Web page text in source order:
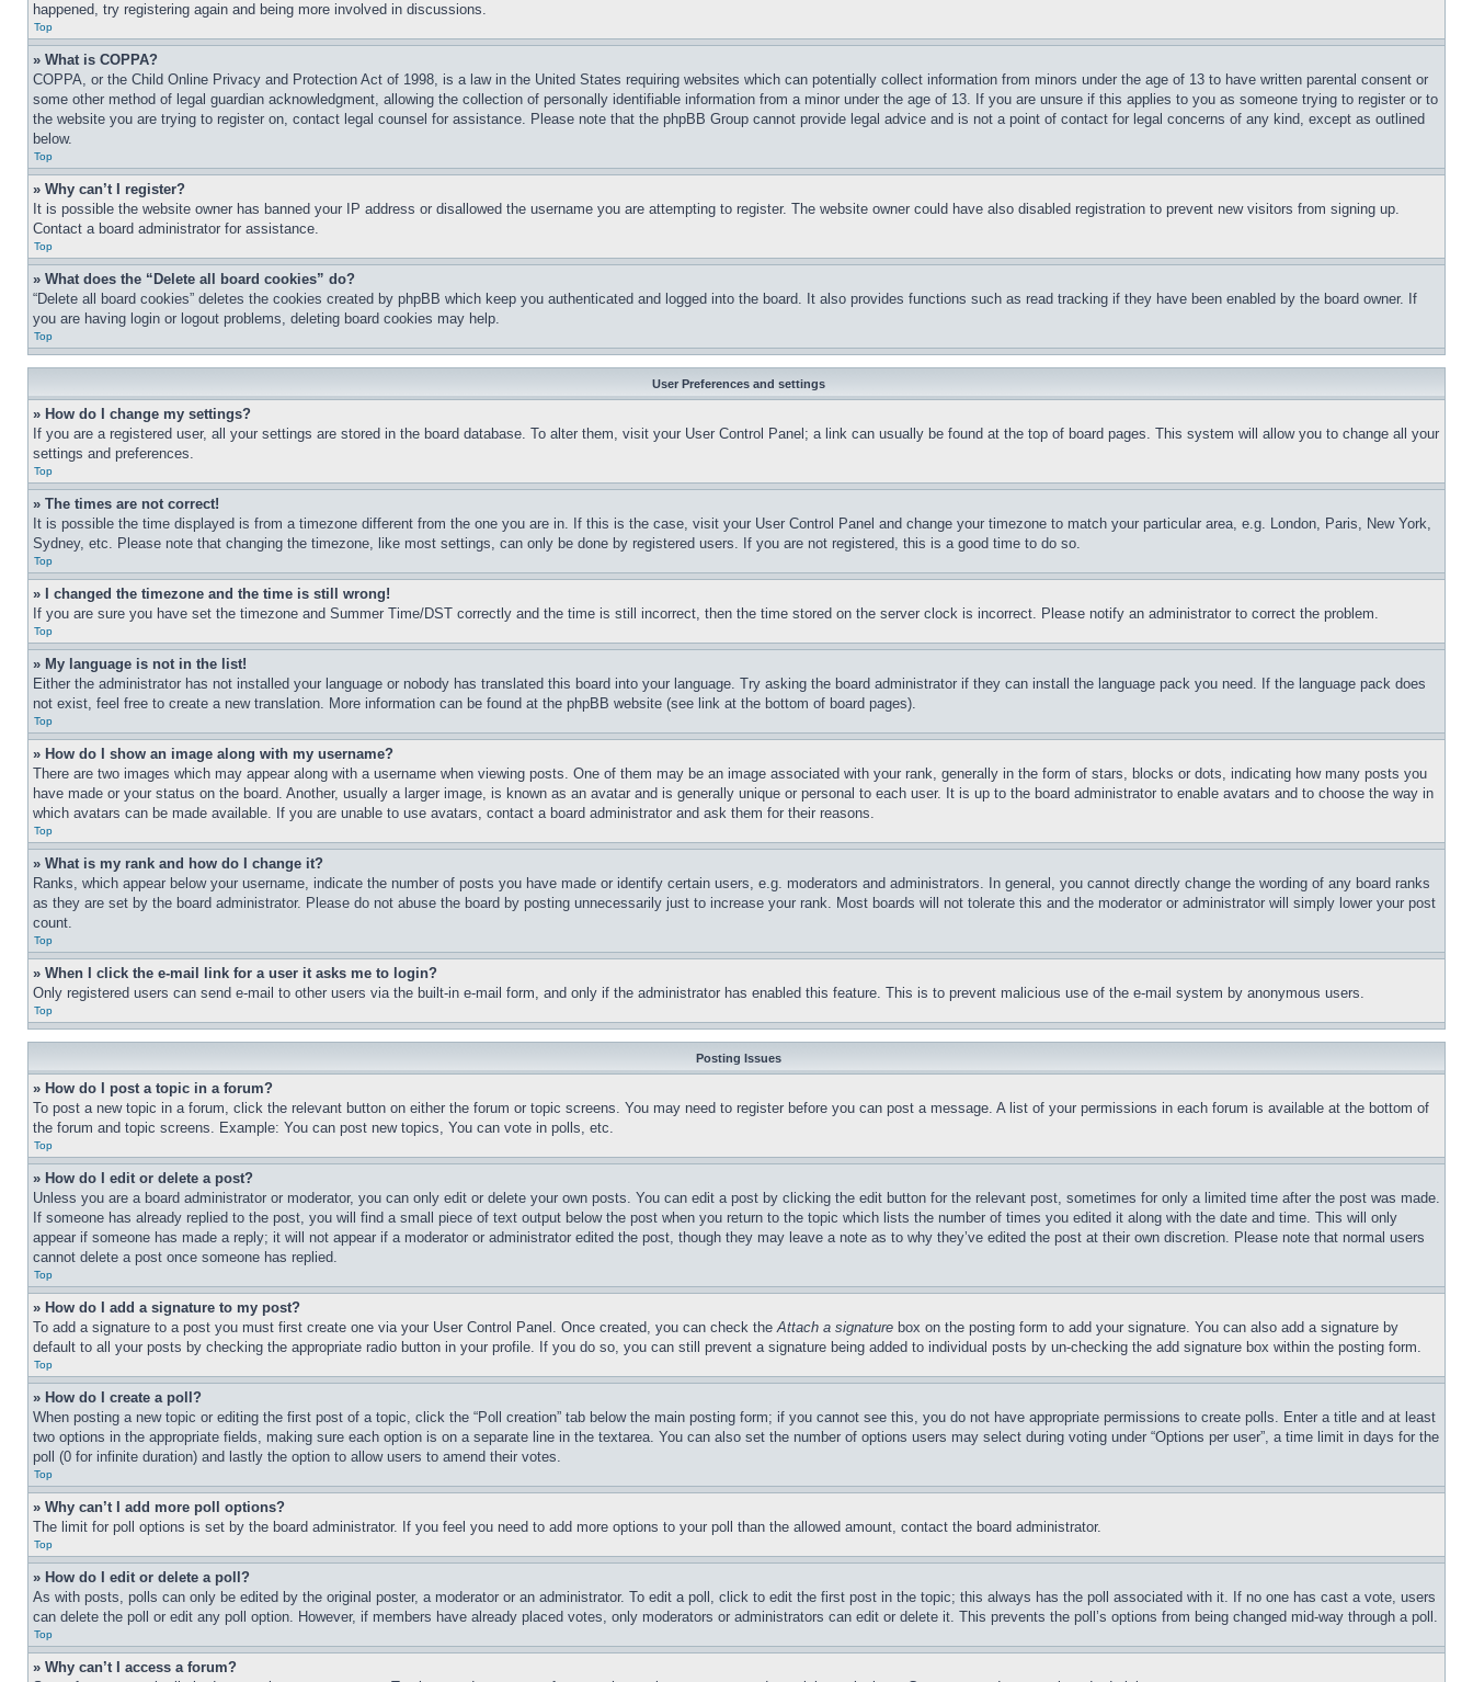
happened, try registering again and being more involved in discussions.
Top
» What is COPPA?
COPPA, or the Child Online Privacy and Protection Act of 1998, is a law in the United States requiring websites which can potentially collect information from minors under the age of 13 to have written parental consent or
some other method of legal guardian acknowledgment, allowing the collection of personally identifiable information from a minor under the age of 13. If you are unsure if this applies to you as someone trying to register or to
the website you are trying to register on, contact legal counsel for assistance. Please note that the phpBB Group cannot provide legal advice and is not a point of contact for legal concerns of any kind, except as outlined
below.
Top
» Why can’t I register?
It is possible the website owner has banned your IP address or disallowed the username you are attempting to register. The website owner could have also disabled registration to prevent new visitors from signing up.
Contact a board administrator for assistance.
Top
» What does the “Delete all board cookies” do?
“Delete all board cookies” deletes the cookies created by phpBB which keep you authenticated and logged into the board. It also provides functions such as read tracking if they have been enabled by the board owner. If
you are having login or logout problems, deleting board cookies may help.
Top
User Preferences and settings
» How do I change my settings?
If you are a registered user, all your settings are stored in the board database. To alter them, visit your User Control Panel; a link can usually be found at the top of board pages. This system will allow you to change all your
settings and preferences.
Top
» The times are not correct!
It is possible the time displayed is from a timezone different from the one you are in. If this is the case, visit your User Control Panel and change your timezone to match your particular area, e.g. London, Paris, New York,
Sydney, etc. Please note that changing the timezone, like most settings, can only be done by registered users. If you are not registered, this is a good time to do so.
Top
» I changed the timezone and the time is still wrong!
If you are sure you have set the timezone and Summer Time/DST correctly and the time is still incorrect, then the time stored on the server clock is incorrect. Please notify an administrator to correct the problem.
Top
» My language is not in the list!
Either the administrator has not installed your language or nobody has translated this board into your language. Try asking the board administrator if they can install the language pack you need. If the language pack does
not exist, feel free to create a new translation. More information can be found at the phpBB website (see link at the bottom of board pages).
Top
» How do I show an image along with my username?
There are two images which may appear along with a username when viewing posts. One of them may be an image associated with your rank, generally in the form of stars, blocks or dots, indicating how many posts you
have made or your status on the board. Another, usually a larger image, is known as an avatar and is generally unique or personal to each user. It is up to the board administrator to enable avatars and to choose the way in
which avatars can be made available. If you are unable to use avatars, contact a board administrator and ask them for their reasons.
Top
» What is my rank and how do I change it?
Ranks, which appear below your username, indicate the number of posts you have made or identify certain users, e.g. moderators and administrators. In general, you cannot directly change the wording of any board ranks
as they are set by the board administrator. Please do not abuse the board by posting unnecessarily just to increase your rank. Most boards will not tolerate this and the moderator or administrator will simply lower your post
count.
Top
» When I click the e-mail link for a user it asks me to login?
Only registered users can send e-mail to other users via the built-in e-mail form, and only if the administrator has enabled this feature. This is to prevent malicious use of the e-mail system by anonymous users.
Top
Posting Issues
» How do I post a topic in a forum?
To post a new topic in a forum, click the relevant button on either the forum or topic screens. You may need to register before you can post a message. A list of your permissions in each forum is available at the bottom of
the forum and topic screens. Example: You can post new topics, You can vote in polls, etc.
Top
» How do I edit or delete a post?
Unless you are a board administrator or moderator, you can only edit or delete your own posts. You can edit a post by clicking the edit button for the relevant post, sometimes for only a limited time after the post was made.
If someone has already replied to the post, you will find a small piece of text output below the post when you return to the topic which lists the number of times you edited it along with the date and time. This will only
appear if someone has made a reply; it will not appear if a moderator or administrator edited the post, though they may leave a note as to why they’ve edited the post at their own discretion. Please note that normal users
cannot delete a post once someone has replied.
Top
» How do I add a signature to my post?
To add a signature to a post you must first create one via your User Control Panel. Once created, you can check theAttach a signature box on the posting form to add your signature. You can also add a signature by
default to all your posts by checking the appropriate radio button in your profile. If you do so, you can still prevent a signature being added to individual posts by un-checking the add signature box within the posting form.
Top
» How do I create a poll?
When posting a new topic or editing the first post of a topic, click the “Poll creation” tab below the main posting form; if you cannot see this, you do not have appropriate permissions to create polls. Enter a title and at least
two options in the appropriate fields, making sure each option is on a separate line in the textarea. You can also set the number of options users may select during voting under “Options per user”, a time limit in days for the
poll (0 for infinite duration) and lastly the option to allow users to amend their votes.
Top
» Why can’t I add more poll options?
The limit for poll options is set by the board administrator. If you feel you need to add more options to your poll than the allowed amount, contact the board administrator.
Top
» How do I edit or delete a poll?
As with posts, polls can only be edited by the original poster, a moderator or an administrator. To edit a poll, click to edit the first post in the topic; this always has the poll associated with it. If no one has cast a vote, users
can delete the poll or edit any poll option. However, if members have already placed votes, only moderators or administrators can edit or delete it. This prevents the poll’s options from being changed mid-way through a poll.
Top
» Why can’t I access a forum?